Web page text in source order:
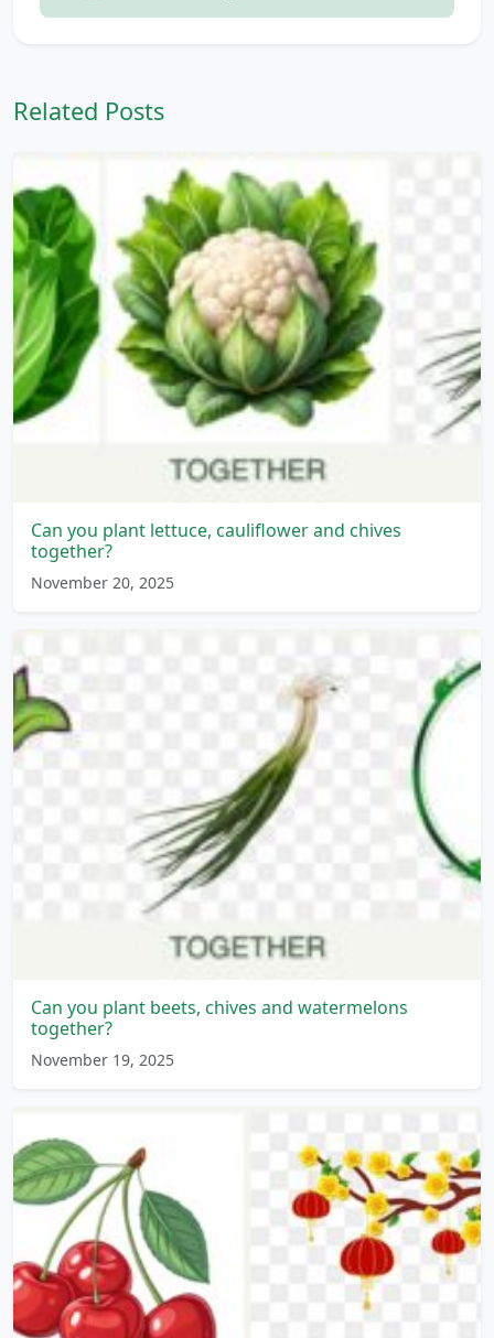
Related Posts
Can you plant lettuce, cauliflower and chives
together?
November 20, 2025
Can you plant beets, chives and watermelons
together?
November 19, 2025